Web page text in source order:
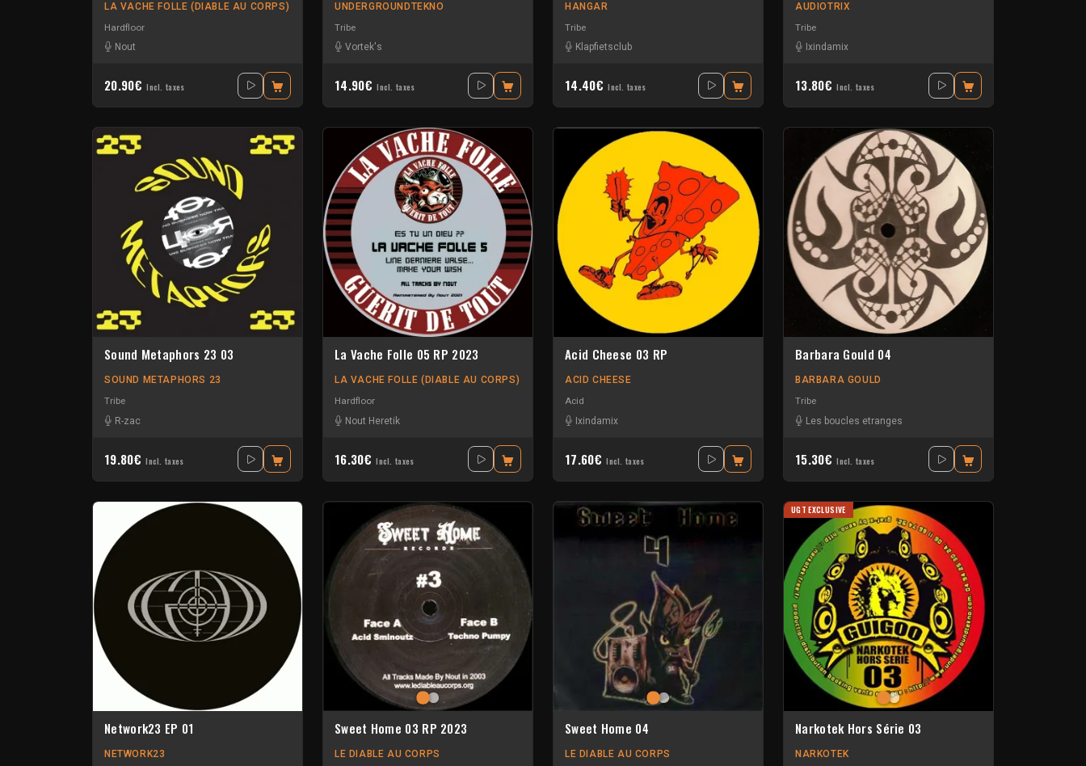
LA VACHE FOLLE (DIABLE AU CORPS)
Hardfloor
Nout
20.90€ Incl. taxes
UNDERGROUNDTEKNO
Tribe
Vortek's
14.90€ Incl. taxes
HANGAR
Tribe
Klapfietsclub
14.40€ Incl. taxes
AUDIOTRIX
Tribe
Ixindamix
13.80€ Incl. taxes
Sound Metaphors 23 03
SOUND METAPHORS 23
Tribe
R-zac
19.80€ Incl. taxes
La Vache Folle 05 RP 2023
LA VACHE FOLLE (DIABLE AU CORPS)
Hardfloor
Nout Heretik
16.30€ Incl. taxes
Acid Cheese 03 RP
ACID CHEESE
Acid
Ixindamix
17.60€ Incl. taxes
Barbara Gould 04
BARBARA GOULD
Tribe
Les boucles etranges
15.30€ Incl. taxes
Network23 EP 01
NETWORK23
Sweet Home 03 RP 2023
LE DIABLE AU CORPS
Sweet Home 04
LE DIABLE AU CORPS
UGT EXCLUSIVE
Narkotek Hors Série 03
NARKOTEK